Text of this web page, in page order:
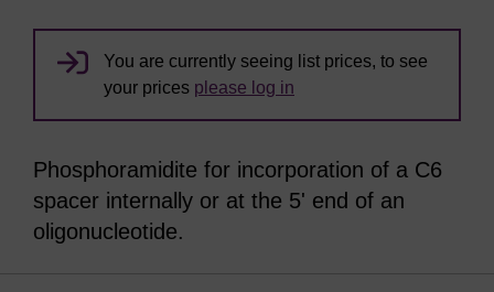
You are currently seeing list prices, to see
your prices please log in
Phosphoramidite for incorporation of a C6
spacer internally or at the 5' end of an
oligonucleotide.